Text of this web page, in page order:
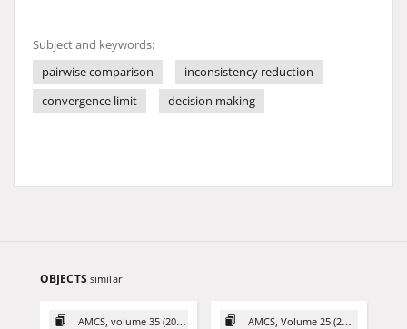
Subject and keywords:
pairwise comparison
inconsistency reduction
convergence limit
decision making
OBJECTS similar
AMCS, volume 35 (2025) AMCS, Volume 25 (2015)